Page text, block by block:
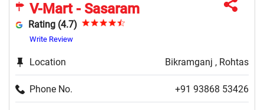
V-Mart - Sasaram
Rating (4.7)
Write Review
Location Bikramganj , Rohtas
Phone No. +91 93868 53426